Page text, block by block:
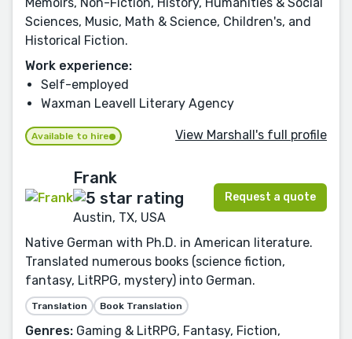
Sciences, Music, Math & Science, Children's, and
Historical Fiction.
Work experience:
Self-employed
Waxman Leavell Literary Agency
Available to hire View Marshall's full profile
Frank
Austin, TX, USA
Request a quote
Native German with Ph.D. in American literature.
Translated numerous books (science fiction,
fantasy, LitRPG, mystery) into German.
Translation Book Translation
Genres: Gaming & LitRPG, Fantasy, Fiction,